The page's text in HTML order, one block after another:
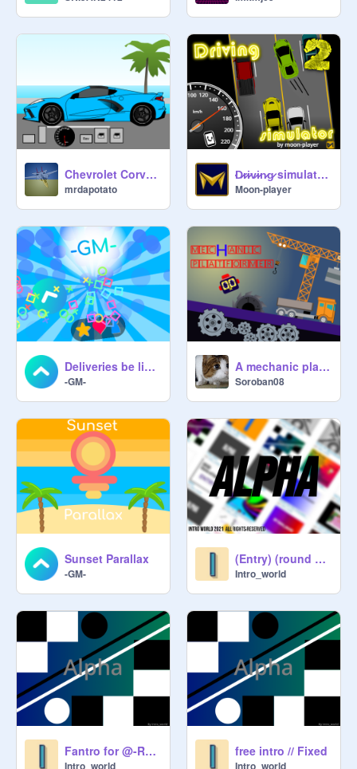
Chevrolet Corvette C8 roof simulator
mrdapotato
̷D̷r̷i̷v̷i̷n̷g̷ simulator 2 | #All # Games
Moon-player
Deliveries be like... #Art #comedy
-GM-
A mechanic platformer
Soroban08
Sunset Parallax
-GM-
(Entry) (round 1)››››››› @-Quest
Intro_world
Fantro for @-Rolix-
Intro_world
free intro // Fixed
Intro_world